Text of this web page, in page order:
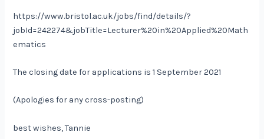
https://www.bristol.ac.uk/jobs/find/details/?
jobId=242274&jobTitle=Lecturer%20in%20Applied%20Math
ematics
The closing date for applications is 1 September 2021
(Apologies for any cross-posting)
best wishes, Tannie